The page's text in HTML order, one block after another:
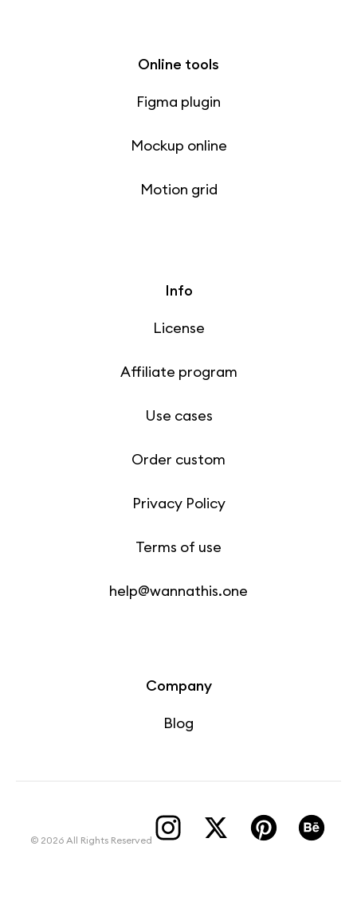
Online tools
Figma plugin
Mockup online
Motion grid
Info
License
Affiliate program
Use cases
Order custom
Privacy Policy
Terms of use
help@wannathis.one
Company
Blog
© 2026 All Rights Reserved